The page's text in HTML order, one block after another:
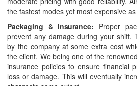
the fastest modes yet most expensive as
Packaging & Insurance: Proper
prevent any damage during your shift.
by the company at some extra cost
the client. We being one of the
insurance policies to ensure financial
loss or damage. This will eventually